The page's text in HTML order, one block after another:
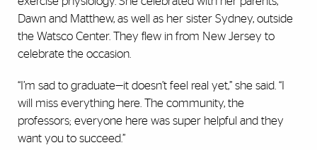
Dawn and Matthew, as well as her sister Sydney, outside
the Watsco Center. They flew in from New Jersey to
celebrate the occasion.
“I’m sad to graduate—it doesn’t feel real yet,” she said. “I
will miss everything here. The community, the
professors; everyone here was super helpful and they
want you to succeed.”